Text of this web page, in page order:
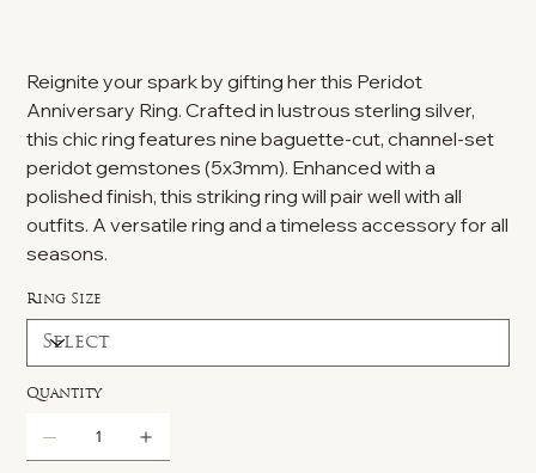
Reignite your spark by gifting her this Peridot
Anniversary Ring. Crafted in lustrous sterling silver,
this chic ring features nine baguette-cut, channel-set
peridot gemstones (5x3mm). Enhanced with a
polished finish, this striking ring will pair well with all
outfits. A versatile ring and a timeless accessory for all
seasons.
Ring Size
Quantity